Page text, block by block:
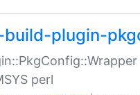
plugin-
perl